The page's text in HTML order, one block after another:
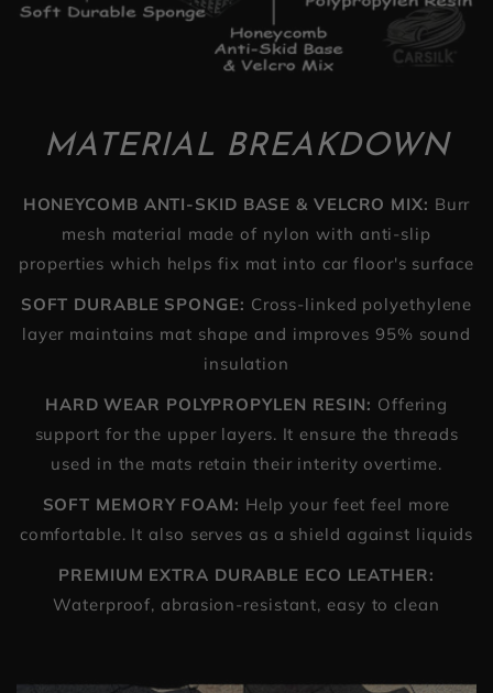
MATERIAL BREAKDOWN
HONEYCOMB ANTI-SKID BASE & VELCRO MIX: Burr
mesh material made of nylon with anti-slip
properties which helps fix mat into car floor's surface
SOFT DURABLE SPONGE: Cross-linked polyethylene
layer maintains mat shape and improves 95% sound
insulation
HARD WEAR POLYPROPYLEN RESIN: Offering
support for the upper layers. It ensure the threads
used in the mats retain their interity overtime.
SOFT MEMORY FOAM: Help your feet feel more
comfortable. It also serves as a shield against liquids
PREMIUM EXTRA DURABLE ECO LEATHER:
Waterproof, abrasion-resistant, easy to clean